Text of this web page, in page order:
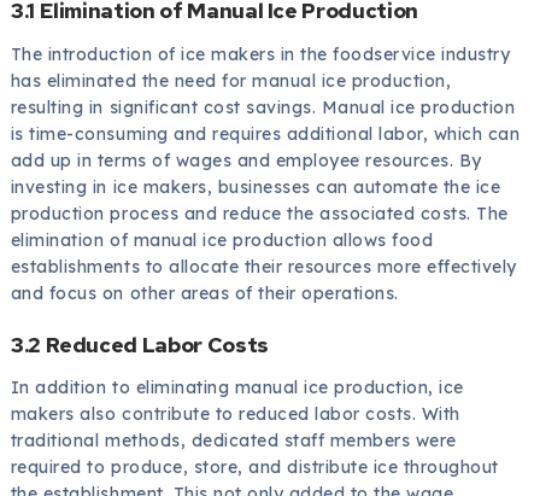
3.1 Elimination of Manual Ice Production
The introduction of ice makers in the foodservice industry
has eliminated the need for manual ice production,
resulting in significant cost savings. Manual ice production
is time-consuming and requires additional labor, which can
add up in terms of wages and employee resources. By
investing in ice makers, businesses can automate the ice
production process and reduce the associated costs. The
elimination of manual ice production allows food
establishments to allocate their resources more effectively
and focus on other areas of their operations.
3.2 Reduced Labor Costs
In addition to eliminating manual ice production, ice
makers also contribute to reduced labor costs. With
traditional methods, dedicated staff members were
required to produce, store, and distribute ice throughout